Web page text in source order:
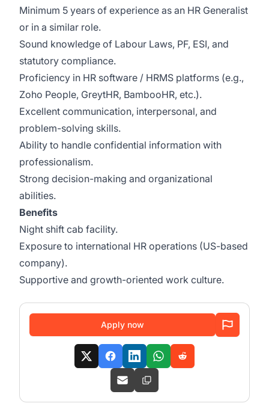
Minimum 5 years of experience as an HR Generalist
or in a similar role.
Sound knowledge of Labour Laws, PF, ESI, and
statutory compliance.
Proficiency in HR software / HRMS platforms (e.g.,
Zoho People, GreytHR, BambooHR, etc.).
Excellent communication, interpersonal, and
problem-solving skills.
Ability to handle confidential information with
professionalism.
Strong decision-making and organizational
abilities.
Benefits
Night shift cab facility.
Exposure to international HR operations (US-based
company).
Supportive and growth-oriented work culture.
Apply now